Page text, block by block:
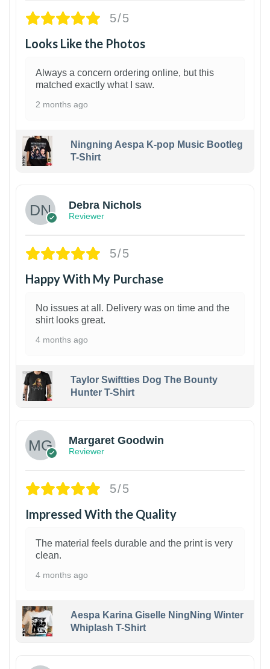
5/5
Looks Like the Photos
Always a concern ordering online, but this
matched exactly what I saw.
2 months ago
Ningning Aespa K-pop Music Bootleg
T-Shirt
Debra Nichols
Reviewer
5/5
Happy With My Purchase
No issues at all. Delivery was on time and the
shirt looks great.
4 months ago
Taylor Swiftties Dog The Bounty
Hunter T-Shirt
Margaret Goodwin
Reviewer
5/5
Impressed With the Quality
The material feels durable and the print is very
clean.
4 months ago
Aespa Karina Giselle NingNing Winter
Whiplash T-Shirt